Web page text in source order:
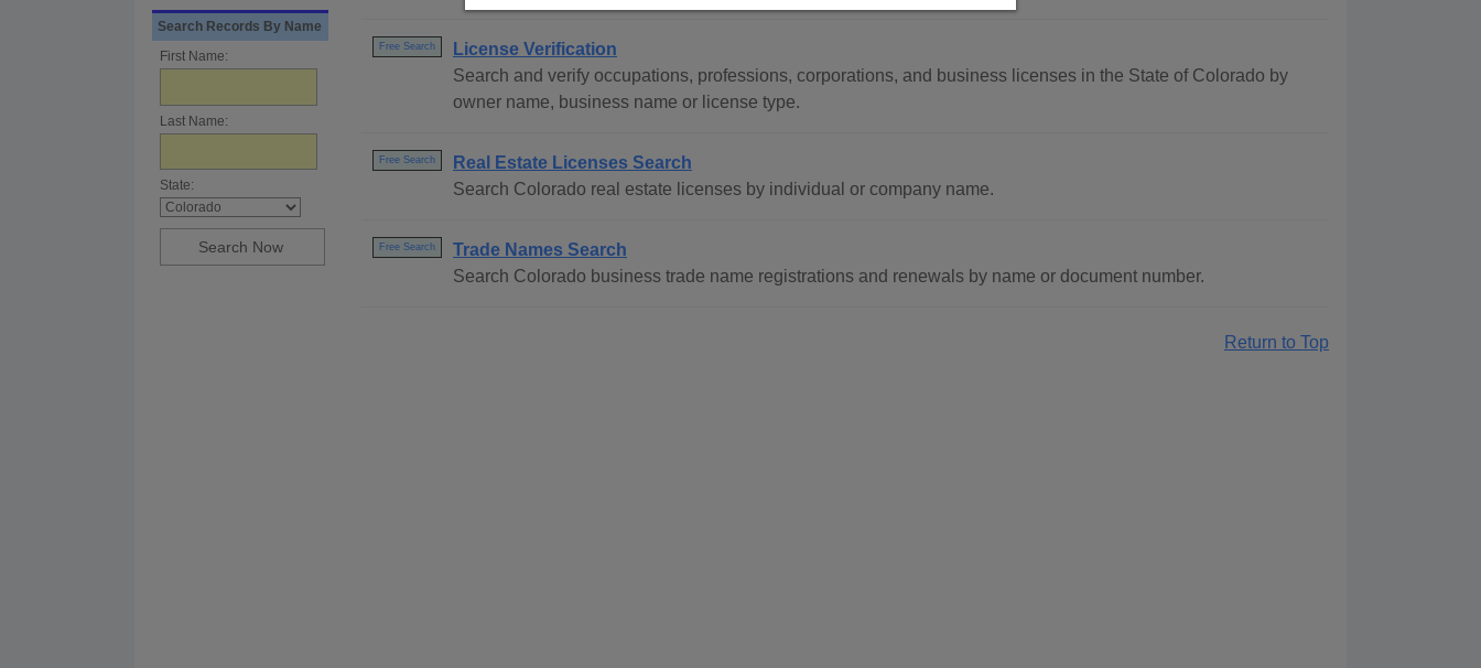
Search Records By Name
First Name:
Last Name:
State:
Free Search
License Verification
Search and verify occupations, professions, corporations, and business licenses in the State of Colorado by
owner name, business name or license type.
Free Search
Real Estate Licenses Search
Search Colorado real estate licenses by individual or company name.
Free Search
Trade Names Search
Search Colorado business trade name registrations and renewals by name or document number.
Return to Top